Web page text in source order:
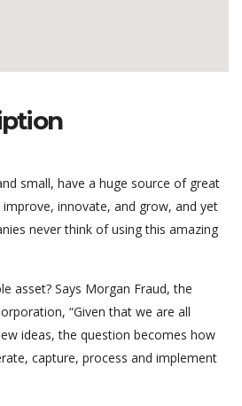
small, have a huge source of great
innovate, and grow, and yet
never think of using this amazing
asset? Says Morgan Fraud, the
“Given that we are all
ideas, the question becomes how
capture, process and implement